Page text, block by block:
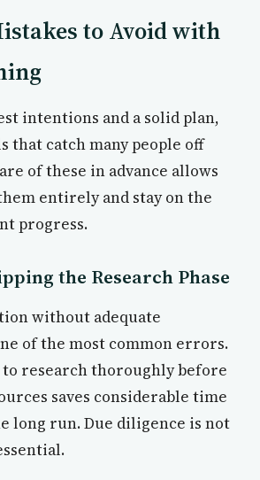
to Avoid with
intentions and a solid plan,
that catch many people off
of these in advance allows
entirely and stay on the
progress.
the Research Phase
without adequate
of the most common errors.
research thoroughly before
saves considerable time
long run. Due diligence is not